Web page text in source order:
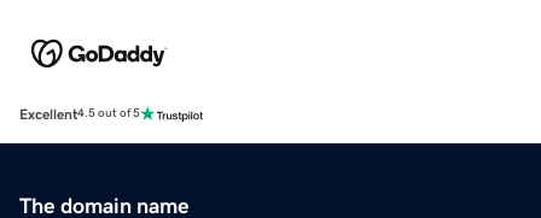
Excellent4.5 out of 5
The domain name